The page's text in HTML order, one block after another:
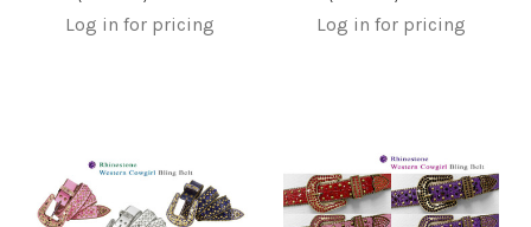
Log in for pricing
Log in for pricing